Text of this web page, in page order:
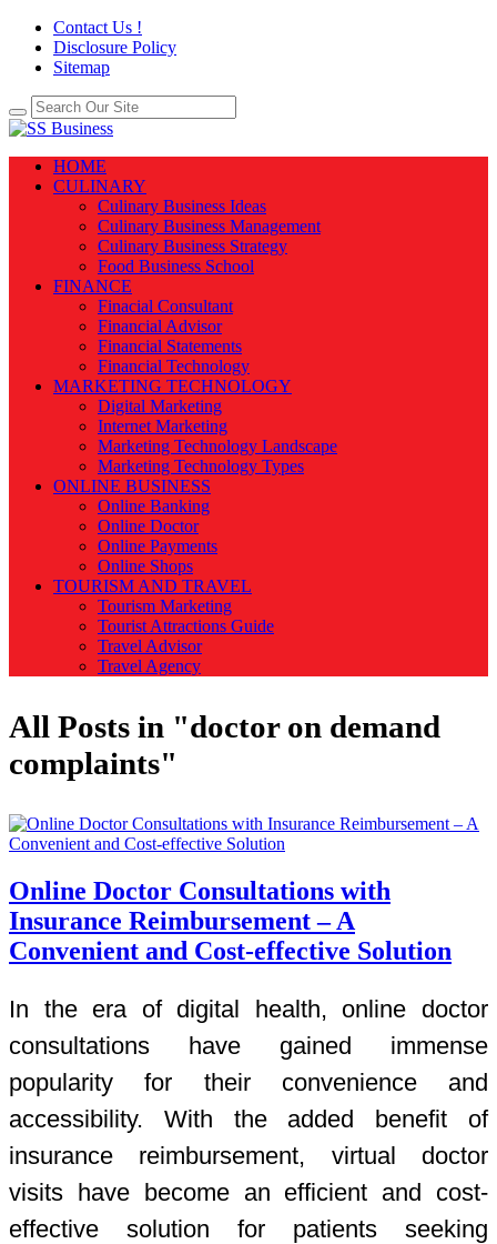
Contact Us !
Disclosure Policy
Sitemap
HOME
CULINARY
Culinary Business Ideas
Culinary Business Management
Culinary Business Strategy
Food Business School
FINANCE
Finacial Consultant
Financial Advisor
Financial Statements
Financial Technology
MARKETING TECHNOLOGY
Digital Marketing
Internet Marketing
Marketing Technology Landscape
Marketing Technology Types
ONLINE BUSINESS
Online Banking
Online Doctor
Online Payments
Online Shops
TOURISM AND TRAVEL
Tourism Marketing
Tourist Attractions Guide
Travel Advisor
Travel Agency
All Posts in "doctor on demand
complaints"
Online Doctor Consultations with
Insurance Reimbursement – A
Convenient and Cost-effective Solution
In the era of digital health, online doctor
consultations have gained immense
popularity for their convenience and
accessibility. With the added benefit of
insurance reimbursement, virtual doctor
visits have become an efficient and cost-
effective solution for patients seeking